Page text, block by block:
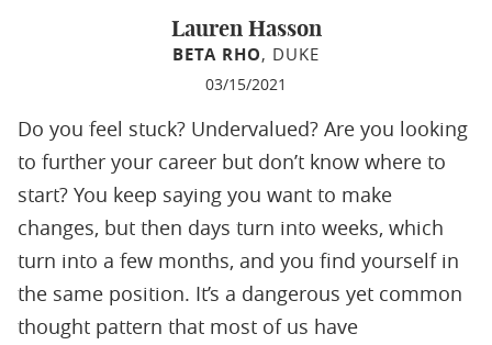
Lauren Hasson
BETA RHO, DUKE
03/15/2021
Do you feel stuck? Undervalued? Are you looking
to further your career but don’t know where to
start? You keep saying you want to make
changes, but then days turn into weeks, which
turn into a few months, and you find yourself in
the same position. It’s a dangerous yet common
thought pattern that most of us have